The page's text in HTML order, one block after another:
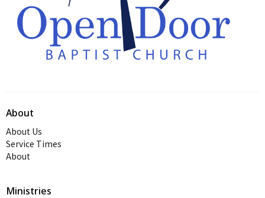
About
About Us
Service Times
About
Ministries